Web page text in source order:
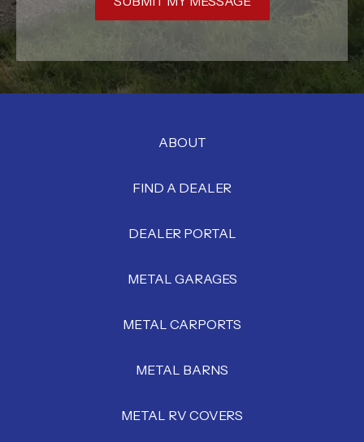
ABOUT
FIND A DEALER
DEALER PORTAL
METAL GARAGES
METAL CARPORTS
METAL BARNS
METAL RV COVERS